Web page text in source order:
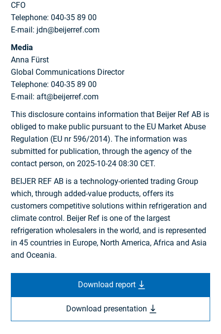
CFO
Telephone: 040-35 89 00
E-mail: jdn@beijerref.com
Media
Anna Fürst
Global Communications Director
Telephone: 040-35 89 00
E-mail: aft@beijerref.com
This disclosure contains information that Beijer Ref AB is
obliged to make public pursuant to the EU Market Abuse
Regulation (EU nr 596/2014). The information was
submitted for publication, through the agency of the
contact person, on 2025-10-24 08:30 CET.
BEIJER REF AB is a technology-oriented trading Group
which, through added-value products, offers its
customers competitive solutions within refrigeration and
climate control. Beijer Ref is one of the largest
refrigeration wholesalers in the world, and is represented
in 45 countries in Europe, North America, Africa and Asia
and Oceania.
Download report
Download presentation